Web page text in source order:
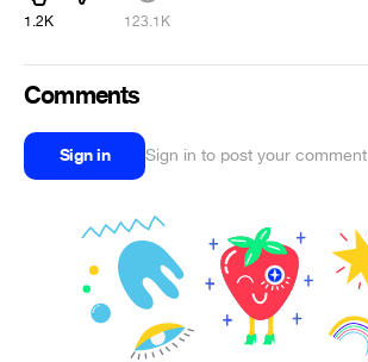
1.2K 123.1K
Comments
Sign in Sign in to post your comment